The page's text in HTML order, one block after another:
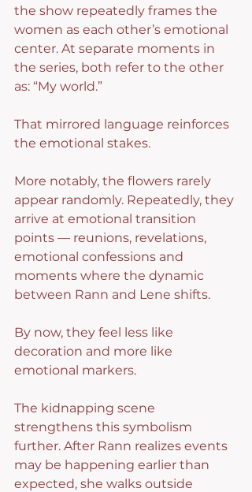
the show repeatedly frames the
women as each other’s emotional
center. At separate moments in
the series, both refer to the other
as: “My world.”
That mirrored language reinforces
the emotional stakes.
More notably, the flowers rarely
appear randomly. Repeatedly, they
arrive at emotional transition
points — reunions, revelations,
emotional confessions and
moments where the dynamic
between Rann and Lene shifts.
By now, they feel less like
decoration and more like
emotional markers.
The kidnapping scene
strengthens this symbolism
further. After Rann realizes events
may be happening earlier than
expected, she walks outside